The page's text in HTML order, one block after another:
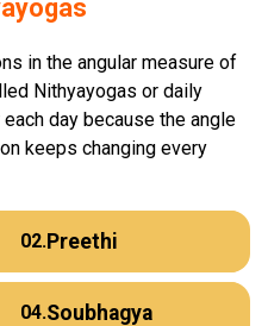
in the angular measure of
Nithyayogas or daily
day because the angle
keeps changing every
02.Preethi
04.Soubhagya